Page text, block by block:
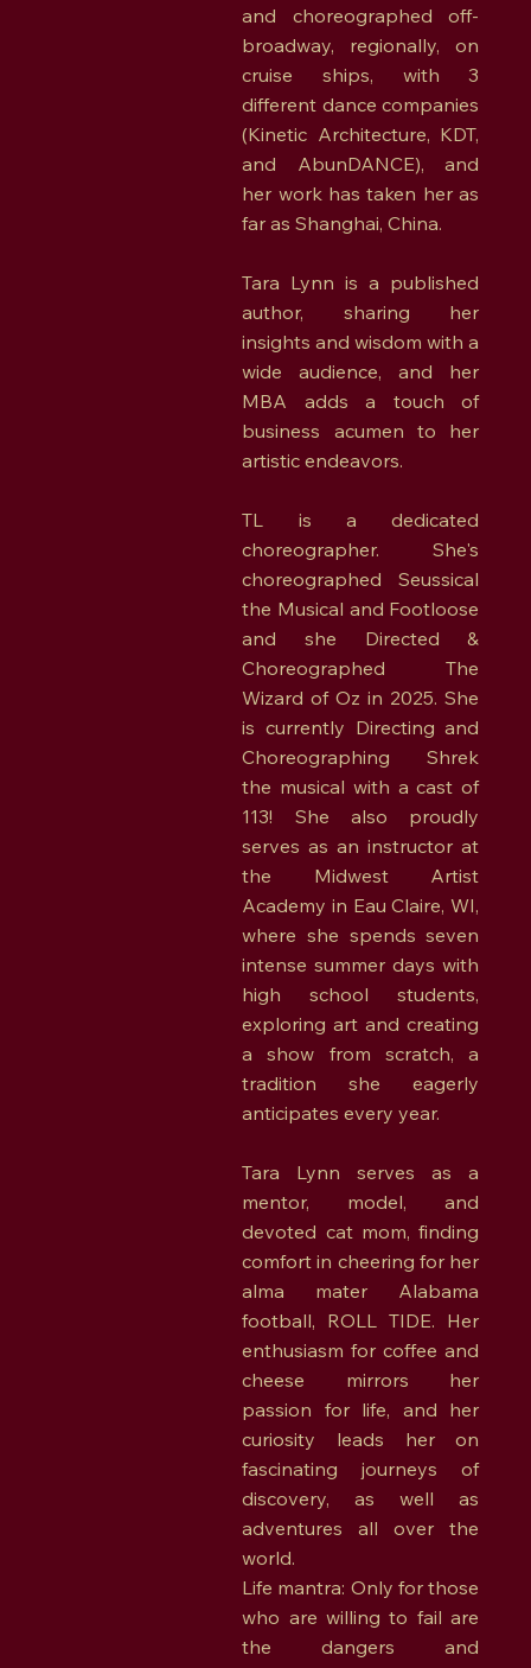
and choreographed off-
broadway, regionally, on
cruise ships, with 3
different dance companies
(Kinetic Architecture, KDT,
and AbunDANCE), and
her work has taken her as
far as Shanghai, China.
Tara Lynn is a published
author, sharing her
insights and wisdom with a
wide audience, and her
MBA adds a touch of
business acumen to her
artistic endeavors.
TL is a dedicated
choreographer. She's
choreographed Seussical
the Musical and Footloose
and she Directed &
Choreographed The
Wizard of Oz in 2025. She
is currently Directing and
Choreographing Shrek
the musical with a cast of
113! She also proudly
serves as an instructor at
the Midwest Artist
Academy in Eau Claire, WI,
where she spends seven
intense summer days with
high school students,
exploring art and creating
a show from scratch, a
tradition she eagerly
anticipates every year.
Tara Lynn serves as a
mentor, model, and
devoted cat mom, finding
comfort in cheering for her
alma mater Alabama
football, ROLL TIDE. Her
enthusiasm for coffee and
cheese mirrors her
passion for life, and her
curiosity leads her on
fascinating journeys of
discovery, as well as
adventures all over the
world.
Life mantra: Only for those
who are willing to fail are
the dangers and